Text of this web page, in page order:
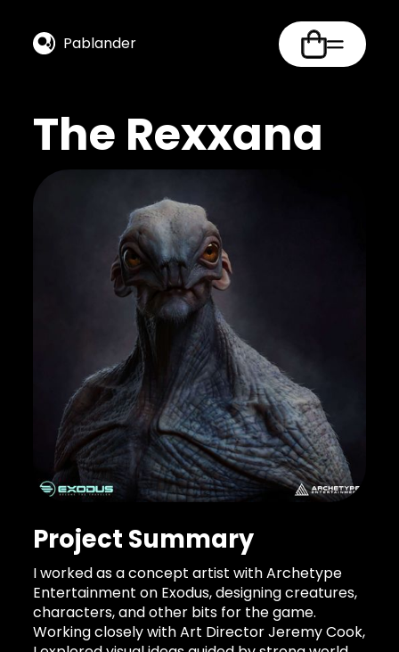
Pablander
The Rexxana
Project Summary
I worked as a concept artist with Archetype
Entertainment on Exodus, designing creatures,
characters, and other bits for the game.
Working closely with Art Director Jeremy Cook,